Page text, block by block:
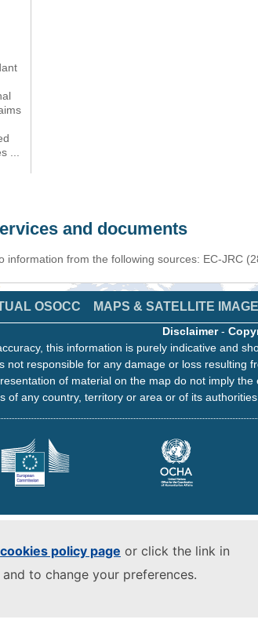
cookies policy page or click the link in
to change your preferences.
and documents
information from the following sources: EC-JRC
OSOCC MAPS & SATELLITE
Disclaimer-
this information is purely indicative and
not responsible for any damage or loss resulting
of material on the map do not imply
of any country, territory or area or of its